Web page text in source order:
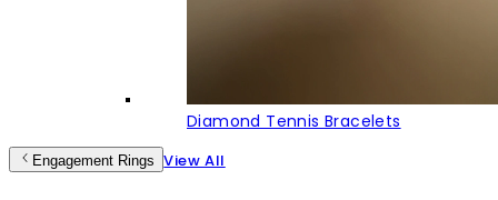
Diamond Tennis Bracelets
Engagement Rings View All